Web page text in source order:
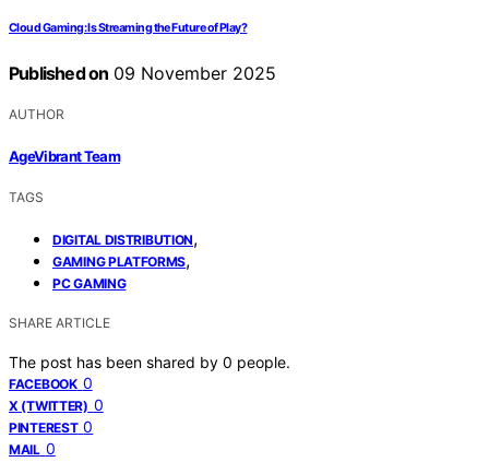
Cloud Gaming: Is Streaming the Future of Play?
Published on 09 November 2025
AUTHOR
AgeVibrant Team
TAGS
DIGITAL DISTRIBUTION,
GAMING PLATFORMS,
PC GAMING
SHARE ARTICLE
The post has been shared by 0 people.
FACEBOOK 0
X (TWITTER) 0
PINTEREST 0
MAIL 0